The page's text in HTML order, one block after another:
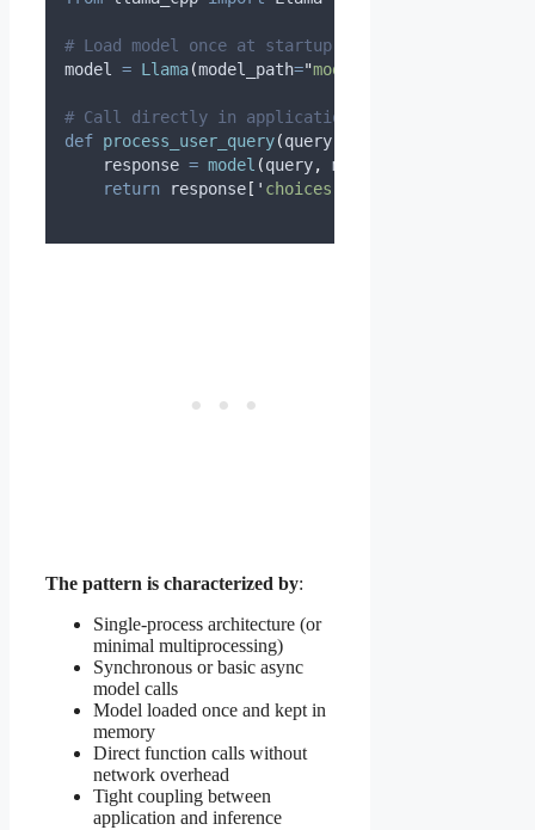
# Load model once at startup
model = Llama(model_path="model.gguf
# Call directly in application code
def process_user_query(query
    response
= model (query, max_tokens
return response [ ' choices
The pattern is characterized by:
Single-process architecture (or
minimal multiprocessing)
Synchronous or basic async
model calls
Model loaded once and kept in
memory
Direct function calls without
network overhead
Tight coupling between
application and inference